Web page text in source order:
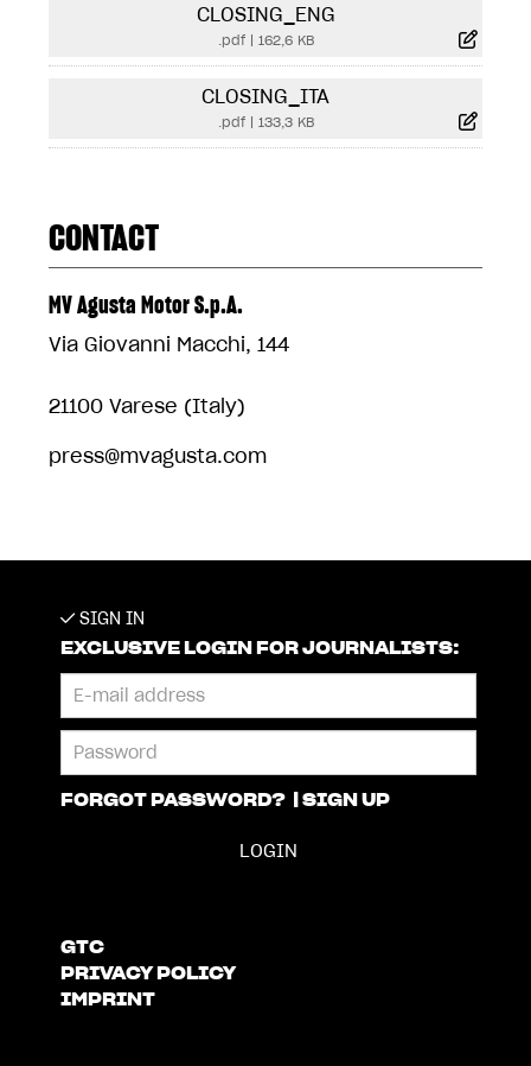
CLOSING_ENG
.pdf| 162,6 KB
CLOSING_ITA
.pdf| 133,3 KB
CONTACT
MV Agusta Motor S.p.A.
Via Giovanni Macchi, 144
21100 Varese (Italy)
press@mvagusta.com
SIGN IN
EXCLUSIVE LOGIN FOR JOURNALISTS:
FORGOT PASSWORD? SIGN UP
GTC
PRIVACY POLICY
IMPRINT